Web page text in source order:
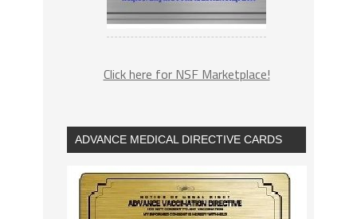
Click here for NSF Marketplace!
ADVANCE MEDICAL DIRECTIVE CARDS